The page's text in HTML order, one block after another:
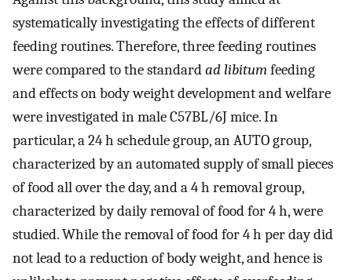
systematically investigating the effects of different
feeding routines. Therefore, three feeding routines
were compared to the standardad libitumfeeding
and effects on body weight development and welfare
were investigated in male C57BL/6J mice. In
particular, a 24 h schedule group, an AUTO group,
characterized by an automated supply of small pieces
of food all over the day, and a 4 h removal group,
characterized by daily removal of food for 4 h, were
studied. While the removal of food for 4 h per day did
not lead to a reduction of body weight, and hence is